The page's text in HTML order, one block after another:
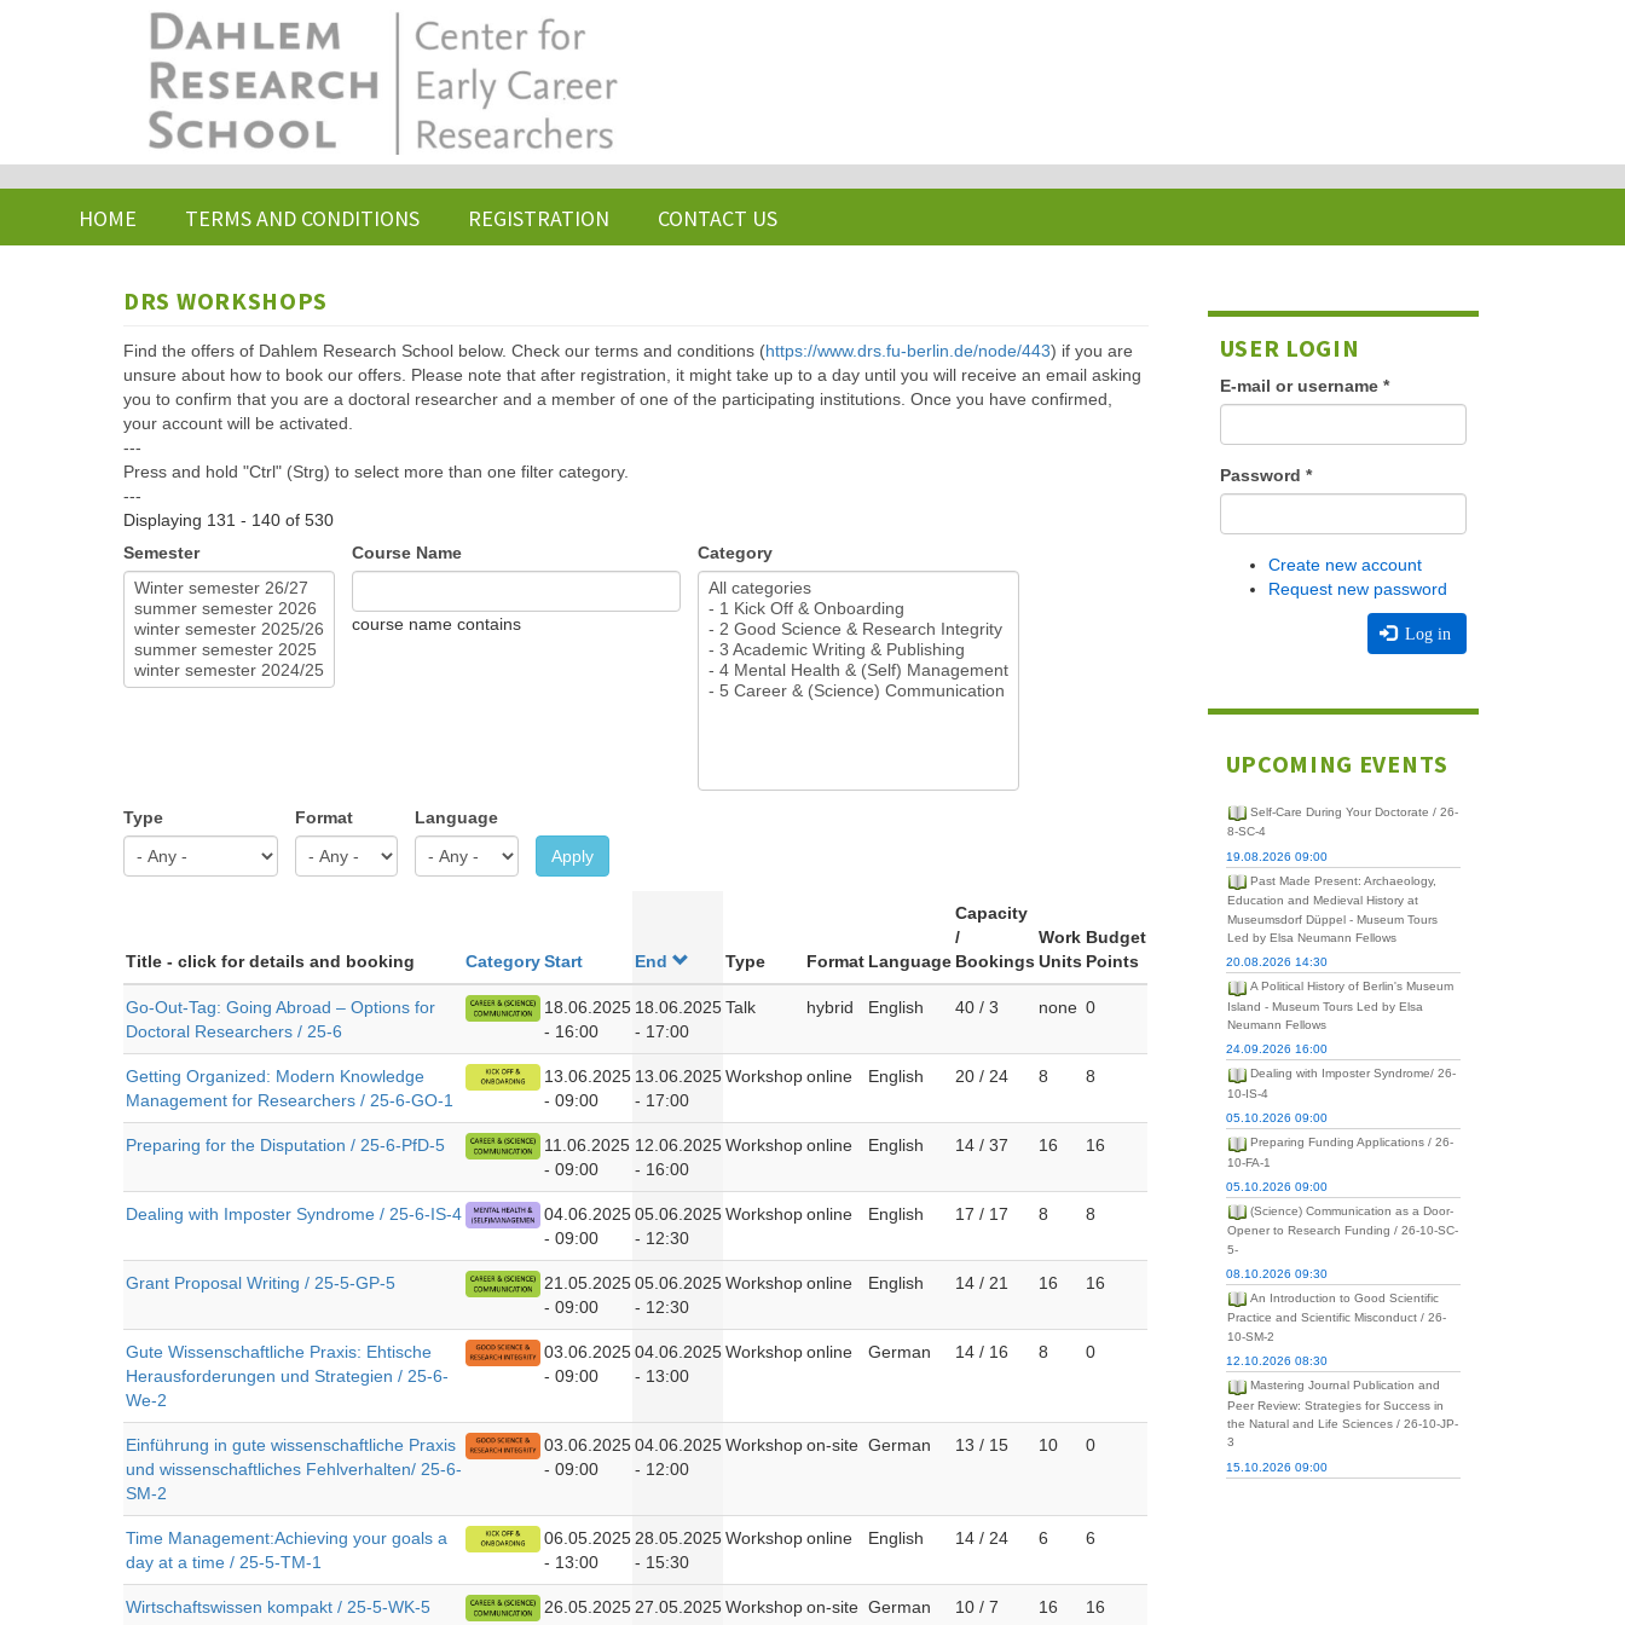
HOME TERMS AND CONDITIONS REGISTRATION CONTACT US
DRS WORKSHOPS
Find the offers of Dahlem Research School below. Check our terms and conditions (https://www.drs.fu-berlin.de/node/443) if you are
unsure about how to book our offers. Please note that after registration, it might take up to a day until you will receive an email asking
you to confirm that you are a doctoral researcher and a member of one of the participating institutions. Once you have confirmed,
your account will be activated.
---
Press and hold "Ctrl" (Strg) to select more than one filter category.
---
Displaying 131 - 140 of 530
Semester
Course Name
course name contains
Category
Type Format Language
Apply
Title - click for details and booking CategoryStart End Type Format Language
Capacity
/
Bookings
Work
Units
Budget
Points
Go-Out-Tag: Going Abroad – Options for
Doctoral Researchers / 25-6
18.06.2025
- 16:00
18.06.2025
- 17:00
Talk hybrid English 40 / 3 none 0
Getting Organized: Modern Knowledge
Management for Researchers / 25-6-GO-1
13.06.2025
- 09:00
13.06.2025
- 17:00
Workshoponline English 20 / 24 8 8
Preparing for the Disputation / 25-6-PfD-5
11.06.2025
- 09:00
12.06.2025
- 16:00
Workshoponline English 14 / 37 16 16
Dealing with Imposter Syndrome / 25-6-IS-4
04.06.2025
- 09:00
05.06.2025
- 12:30
Workshoponline English 17 / 17 8 8
Grant Proposal Writing / 25-5-GP-5
21.05.2025
- 09:00
05.06.2025
- 12:30
Workshoponline English 14 / 21 16 16
Gute Wissenschaftliche Praxis: Ehtische
Herausforderungen und Strategien / 25-6-
We-2
03.06.2025
- 09:00
04.06.2025
- 13:00
Workshoponline German 14 / 16 8 0
Einführung in gute wissenschaftliche Praxis
und wissenschaftliches Fehlverhalten/ 25-6-
SM-2
03.06.2025
- 09:00
04.06.2025
- 12:00
Workshopon-site German 13 / 15 10 0
Time Management:Achieving your goals a
day at a time / 25-5-TM-1
06.05.2025
- 13:00
28.05.2025
- 15:30
Workshoponline English 14 / 24 6 6
Wirtschaftswissen kompakt / 25-5-WK-5
26.05.2025 27.05.2025Workshopon-site German 10 / 7 16 16
USER LOGIN
E-mail or username *
Password *
Create new account
Request new password
Log in
UPCOMING EVENTS
Self-Care During Your Doctorate / 26-
8-SC-4
19.08.2026 09:00
Past Made Present: Archaeology,
Education and Medieval History at
Museumsdorf Düppel - Museum Tours
Led by Elsa Neumann Fellows
20.08.2026 14:30
A Political History of Berlin's Museum
Island - Museum Tours Led by Elsa
Neumann Fellows
24.09.2026 16:00
Dealing with Imposter Syndrome/ 26-
10-IS-4
05.10.2026 09:00
Preparing Funding Applications / 26-
10-FA-1
05.10.2026 09:00
(Science) Communication as a Door-
Opener to Research Funding / 26-10-SC-
5-
08.10.2026 09:30
An Introduction to Good Scientific
Practice and Scientific Misconduct / 26-
10-SM-2
12.10.2026 08:30
Mastering Journal Publication and
Peer Review: Strategies for Success in
the Natural and Life Sciences / 26-10-JP-
3
15.10.2026 09:00